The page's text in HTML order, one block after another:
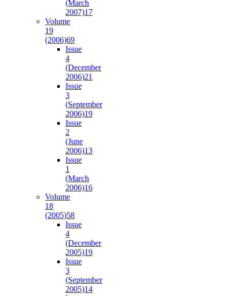
(March
2007)17
Volume
19
(2006)69
Issue
4
(December
2006)21
Issue
3
(September
2006)19
Issue
2
(June
2006)13
Issue
1
(March
2006)16
Volume
18
(2005)58
Issue
4
(December
2005)19
Issue
3
(September
2005)14